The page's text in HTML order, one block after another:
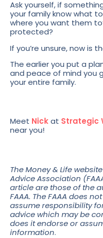
Ask yourself, if
your family know what
where you want them
protected?
If you’re unsure, now is
The earlier you put a
and peace of mind you
your entire family.
Meet Nickat Strategic
near you!
The Money & Life
Advice Association
article are those of the
FAAA. The FAAA does
assume responsibility
advice which may be
does it endorse or
information.